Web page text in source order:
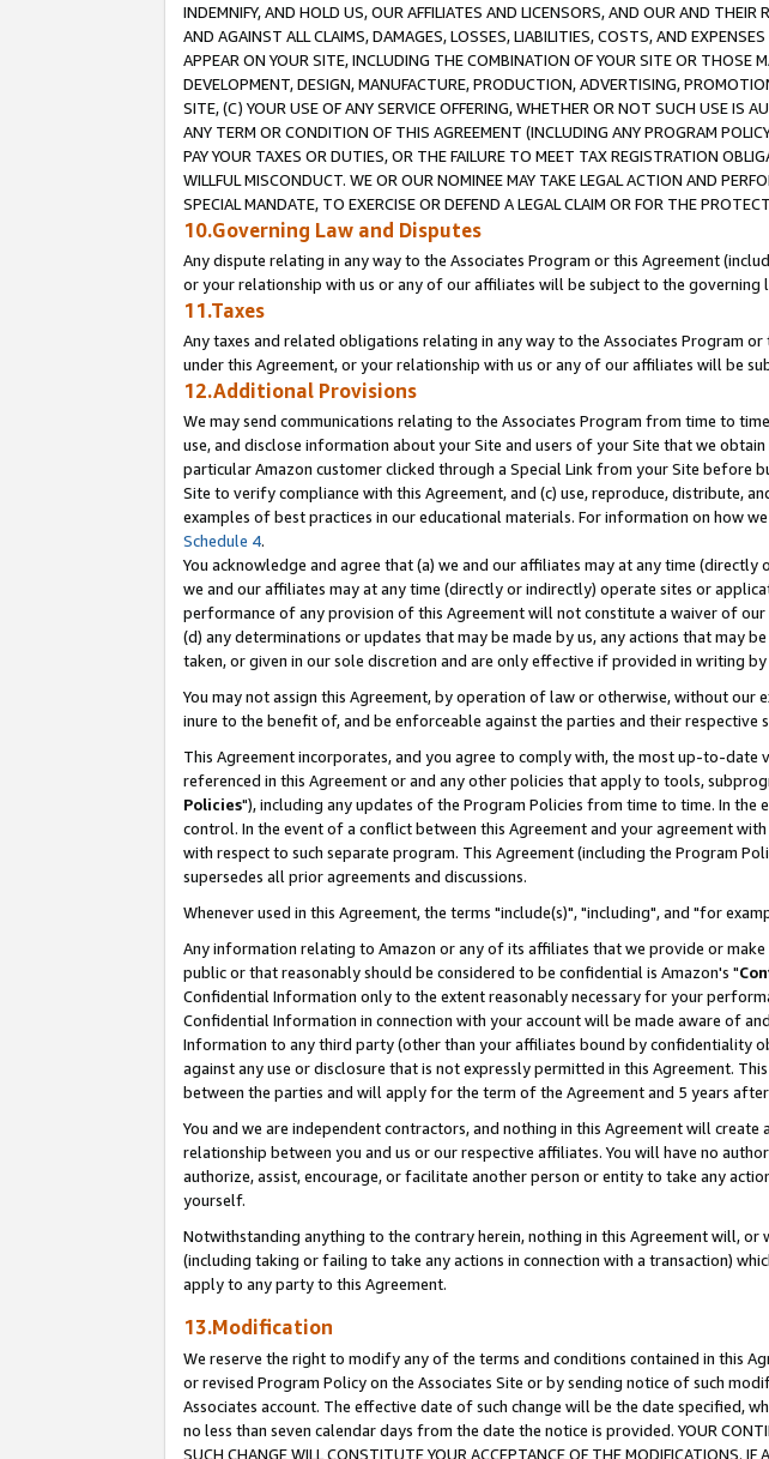
INDEMNIFY, AND HOLD US, OUR AFFILIATES AND LICENSORS, AND OUR AND THEIR
AND AGAINST ALL CLAIMS, DAMAGES, LOSSES, LIABILITIES, COSTS, AND
APPEAR ON YOUR SITE, INCLUDING THE COMBINATION OF YOUR SITE OR
DEVELOPMENT, DESIGN, MANUFACTURE, PRODUCTION, ADVERTISING,
SITE, (C) YOUR USE OF ANY SERVICE OFFERING, WHETHER OR NOT SUCH USE IS
ANY TERM OR CONDITION OF THIS AGREEMENT (INCLUDING ANY PROGRAM
PAY YOUR TAXES OR DUTIES, OR THE FAILURE TO MEET TAX REGISTRATION
WILLFUL MISCONDUCT. WE OR OUR NOMINEE MAY TAKE LEGAL ACTION AND
SPECIAL MANDATE, TO EXERCISE OR DEFEND A LEGAL CLAIM OR FOR THE
10.Governing Law and Disputes
Any dispute relating in any way to the Associates Program or this Agreement
or your relationship with us or any of our affiliates will be subject to the
11.Taxes
Any taxes and related obligations relating in any way to the Associates Program
under this Agreement, or your relationship with us or any of our affiliates will be
12.Additional Provisions
We may send communications relating to the Associates Program from time to
use, and disclose information about your Site and users of your Site that we
particular Amazon customer clicked through a Special Link from your Site before
Site to verify compliance with this Agreement, and (c) use, reproduce, distribute,
examples of best practices in our educational materials. For information on how
Schedule 4.
You acknowledge and agree that (a) we and our affiliates may at any time
we and our affiliates may at any time (directly or indirectly) operate sites or
performance of any provision of this Agreement will not constitute a waiver of
(d) any determinations or updates that may be made by us, any actions that may
taken, or given in our sole discretion and are only effective if provided in writing
You may not assign this Agreement, by operation of law or otherwise, without
inure to the benefit of, and be enforceable against the parties and their respective
This Agreement incorporates, and you agree to comply with, the most up-to-date
referenced in this Agreement or and any other policies that apply to tools,
Policies"), including any updates of the Program Policies from time to time. In
control. In the event of a conflict between this Agreement and your agreement
with respect to such separate program. This Agreement (including the Program
supersedes all prior agreements and discussions.
Whenever used in this Agreement, the terms "include(s)", "including", and "for
Any information relating to Amazon or any of its affiliates that we provide or
public or that reasonably should be considered to be confidential is Amazon's "
Confidential Information only to the extent reasonably necessary for your
Confidential Information in connection with your account will be made aware of
Information to any third party (other than your affiliates bound by confidentiality
against any use or disclosure that is not expressly permitted in this Agreement.
between the parties and will apply for the term of the Agreement and 5 years
You and we are independent contractors, and nothing in this Agreement will
relationship between you and us or our respective affiliates. You will have no
authorize, assist, encourage, or facilitate another person or entity to take any
yourself.
Notwithstanding anything to the contrary herein, nothing in this Agreement will,
(including taking or failing to take any actions in connection with a transaction)
apply to any party to this Agreement.
13.Modification
We reserve the right to modify any of the terms and conditions contained in this
or revised Program Policy on the Associates Site or by sending notice of such
Associates account. The effective date of such change will be the date specified,
no less than seven calendar days from the date the notice is provided. YOUR
SUCH CHANGE WILL CONSTITUTE YOUR ACCEPTANCE OF THE MODIFICATIONS.